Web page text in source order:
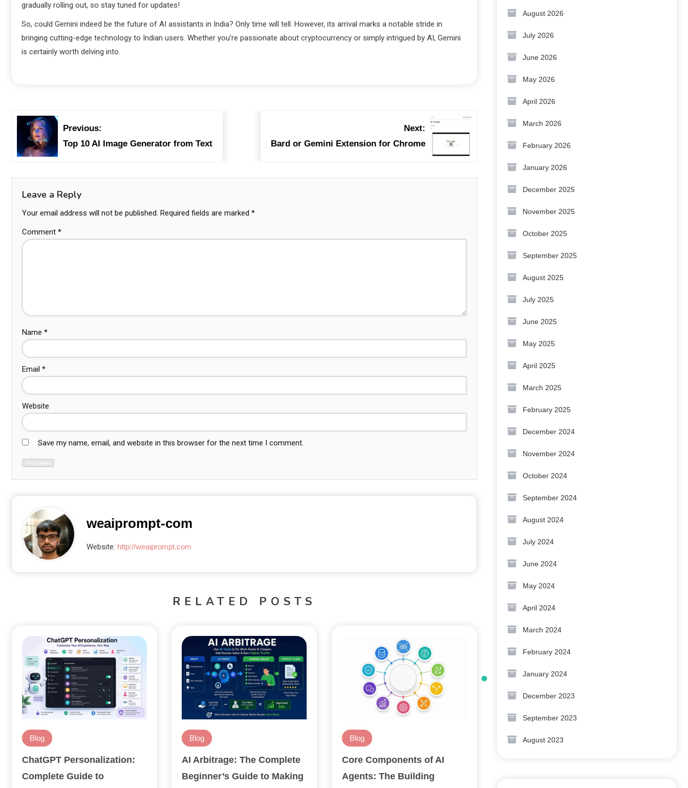
gradually rolling out, so stay tuned for updates!
So, could Gemini indeed be the future of AI assistants in India? Only time will tell. However, its arrival marks a notable stride in
bringing cutting-edge technology to Indian users. Whether you’re passionate about cryptocurrency or simply intrigued by AI, Gemini
is certainly worth delving into.
Previous:
Top 10 AI Image Generator from Text
Next:
Bard or Gemini Extension for Chrome
Leave a Reply
Your email address will not be published. Required fields are marked *
Comment *
Name *
Email *
Website
Save my name, email, and website in this browser for the next time I comment.
weaiprompt-com
Website: http://weaiprompt.com
RELATED POSTS
Blog
ChatGPT Personalization:
Complete Guide to
Blog
AI Arbitrage: The Complete
Beginner’s Guide to Making
Blog
Core Components of AI
Agents: The Building
August 2026
July 2026
June 2026
May 2026
April 2026
March 2026
February 2026
January 2026
December 2025
November 2025
October 2025
September 2025
August 2025
July 2025
June 2025
May 2025
April 2025
March 2025
February 2025
December 2024
November 2024
October 2024
September 2024
August 2024
July 2024
June 2024
May 2024
April 2024
March 2024
February 2024
January 2024
December 2023
September 2023
August 2023